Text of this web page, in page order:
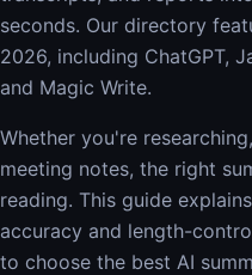
seconds. Our directory
2026, including ChatGPT,
and Magic Write.
Whether you're
meeting notes, the right
reading. This guide
accuracy and length-
to choose the best AI